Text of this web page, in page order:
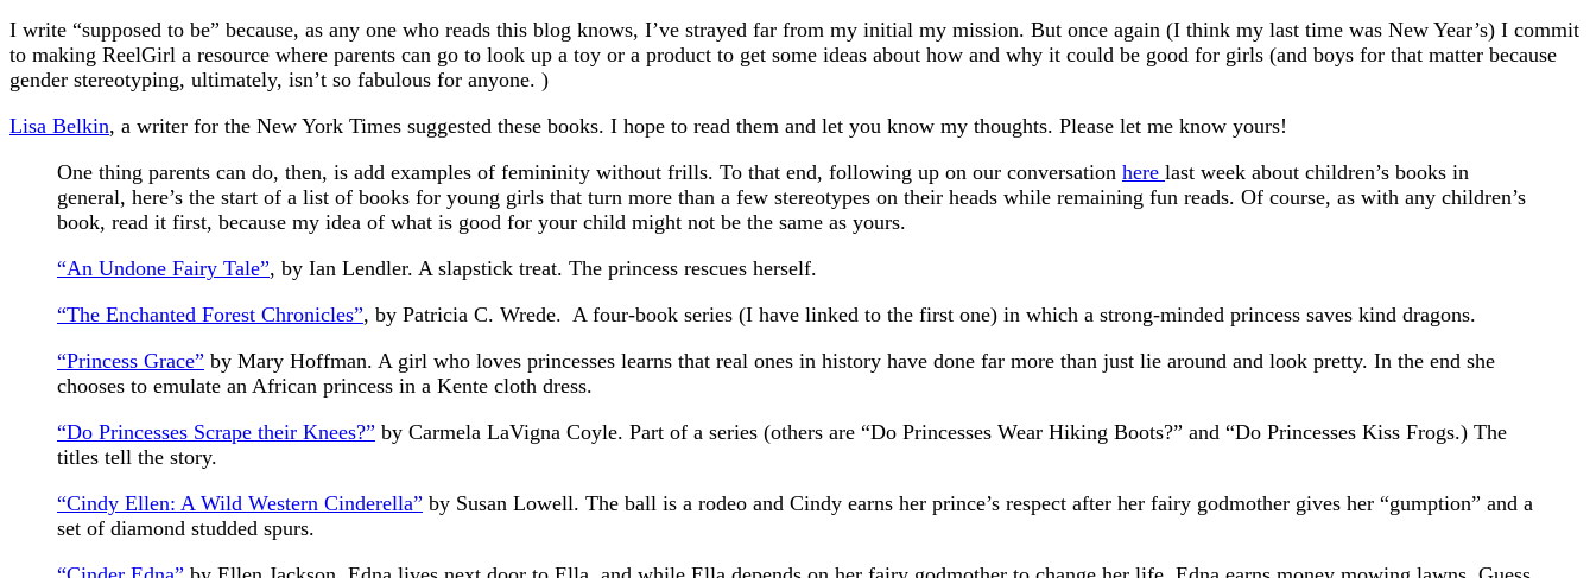
I write “supposed to be” because, as any one who reads this blog knows, I’ve strayed far from my initial my mission. But once again (I think my last time was New Year’s) I commit
to making ReelGirl a resource where parents can go to look up a toy or a product to get some ideas about how and why it could be good for girls (and boys for that matter because
gender stereotyping, ultimately, isn’t so fabulous for anyone. )
Lisa Belkin, a writer for the New York Times suggested these books. I hope to read them and let you know my thoughts. Please let me know yours!
One thing parents can do, then, is add examples of femininity without frills. To that end, following up on our conversation here last week about children’s books in
general, here’s the start of a list of books for young girls that turn more than a few stereotypes on their heads while remaining fun reads. Of course, as with any children’s
book, read it first, because my idea of what is good for your child might not be the same as yours.
“An Undone Fairy Tale”, by Ian Lendler. A slapstick treat. The princess rescues herself.
“The Enchanted Forest Chronicles”, by Patricia C. Wrede. A four-book series (I have linked to the first one) in which a strong-minded princess saves kind dragons.
“Princess Grace” by Mary Hoffman. A girl who loves princesses learns that real ones in history have done far more than just lie around and look pretty. In the end she
chooses to emulate an African princess in a Kente cloth dress.
“Do Princesses Scrape their Knees?” by Carmela LaVigna Coyle. Part of a series (others are “Do Princesses Wear Hiking Boots?” and “Do Princesses Kiss Frogs.) The
titles tell the story.
“Cindy Ellen: A Wild Western Cinderella” by Susan Lowell. The ball is a rodeo and Cindy earns her prince’s respect after her fairy godmother gives her “gumption” and a
set of diamond studded spurs.